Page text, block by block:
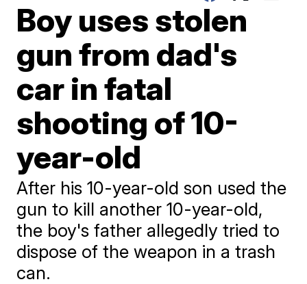
Boy uses stolen
gun from dad's
car in fatal
shooting of 10-
year-old
After his 10-year-old son used the
gun to kill another 10-year-old,
the boy's father allegedly tried to
dispose of the weapon in a trash
can.